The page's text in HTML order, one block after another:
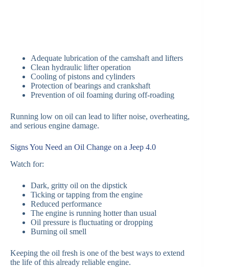
Adequate lubrication of the camshaft and lifters
Clean hydraulic lifter operation
Cooling of pistons and cylinders
Protection of bearings and crankshaft
Prevention of oil foaming during off-roading
Running low on oil can lead to lifter noise, overheating,
and serious engine damage.
Signs You Need an Oil Change on a Jeep 4.0
Watch for:
Dark, gritty oil on the dipstick
Ticking or tapping from the engine
Reduced performance
The engine is running hotter than usual
Oil pressure is fluctuating or dropping
Burning oil smell
Keeping the oil fresh is one of the best ways to extend
the life of this already reliable engine.